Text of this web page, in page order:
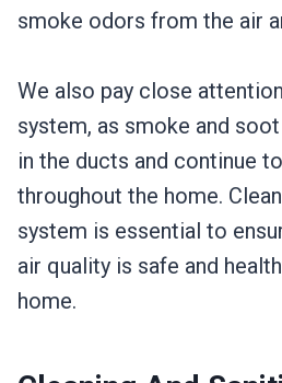
smoke odors from the air
We also pay close
system, as smoke and
in the ducts and continue
throughout the home.
system is essential to
air quality is safe and
home.